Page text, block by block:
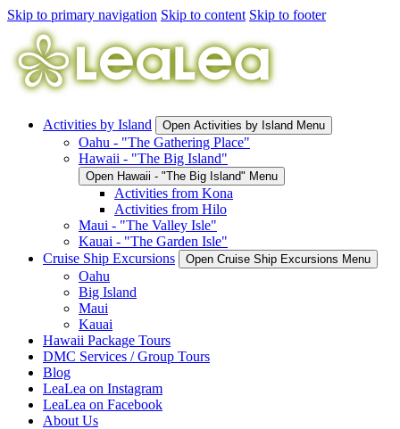
Skip to primary navigation Skip to content Skip to footer
Activities by Island Open Activities by Island Menu
Oahu - "The Gathering Place"
Hawaii - "The Big Island"
Open Hawaii - "The Big Island" Menu
Activities from Kona
Activities from Hilo
Maui - "The Valley Isle"
Kauai - "The Garden Isle"
Cruise Ship Excursions
Open Cruise Ship Excursions Menu
Oahu
Big Island
Maui
Kauai
Hawaii Package Tours
DMC Services / Group Tours
Blog
LeaLea on Instagram
LeaLea on Facebook
About Us